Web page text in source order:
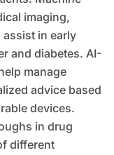
imaging,
in early
and diabetes. AI-
manage
advice based
devices.
in drug
different